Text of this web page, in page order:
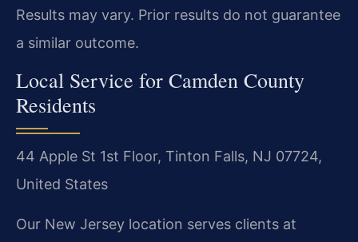
Results may vary. Prior results do not guarantee
a similar outcome.
Local Service for Camden County
Residents
44 Apple St 1st Floor, Tinton Falls, NJ 07724,
United States
Our New Jersey location serves clients at